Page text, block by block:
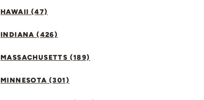
HAWAII (47)
INDIANA (426)
MASSACHUSETTS (189)
MINNESOTA (301)